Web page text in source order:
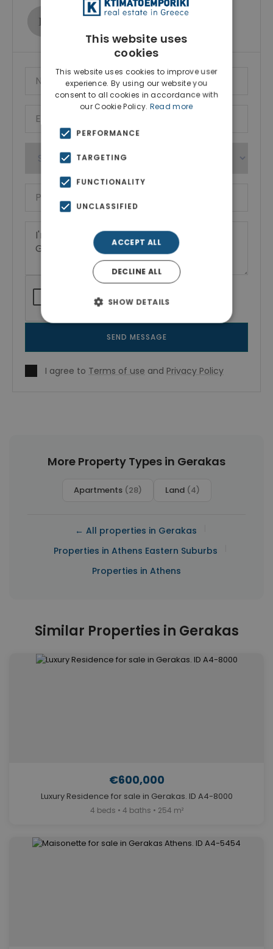
Ktimatoemporiki Real Estate
SEND MESSAGE
I agree to Terms of use and Privacy Policy
More Property Types in Gerakas
Apartments (28) Land (4)
← All properties in Gerakas
Properties in Athens Eastern Suburbs
Properties in Athens
Similar Properties in Gerakas
€600,000
Luxury Residence for sale in Gerakas. ID A4-8000
4 beds • 4 baths • 254 m²
This website uses
cookies
This website uses cookies to improve user
experience. By using our website you
consent to all cookies in accordance with
our Cookie Policy. Read more
PERFORMANCE
TARGETING
FUNCTIONALITY
UNCLASSIFIED
ACCEPT ALL
DECLINE ALL
SHOW DETAILS